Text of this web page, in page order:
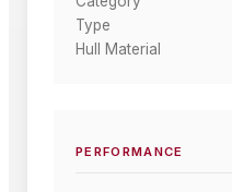
Type
Hull Material
PERFORMANCE